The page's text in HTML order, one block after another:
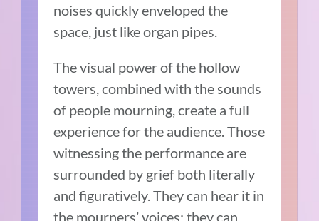
noises quickly enveloped the
space, just like organ pipes.
The visual power of the hollow
towers, combined with the sounds
of people mourning, create a full
experience for the audience. Those
witnessing the performance are
surrounded by grief both literally
and figuratively. They can hear it in
the mourners’ voices; they can